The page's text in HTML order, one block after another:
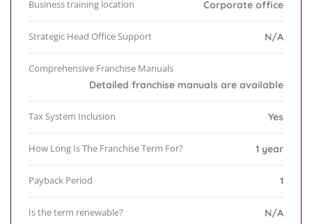
Business training location Corporate office
Strategic Head Office Support N/A
Comprehensive Franchise Manuals
Detailed franchise manuals are available
Tax System Inclusion Yes
How Long Is The Franchise Term For? 1 year
Payback Period 1
Is the term renewable? N/A